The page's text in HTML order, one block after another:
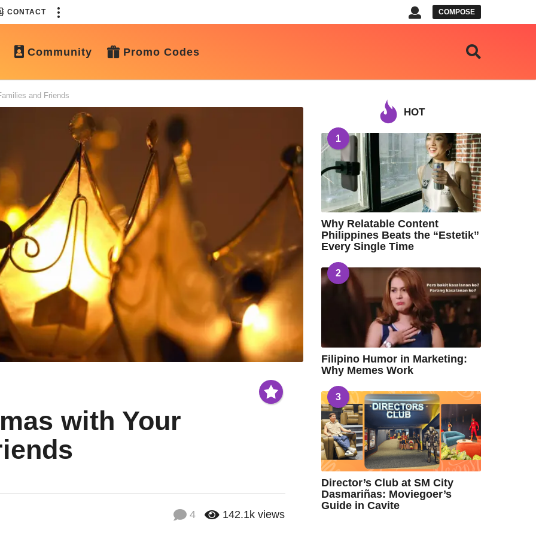
CONTACT COMPOSE
Community Promo Codes
and Friends
with Your
4 142.1k views
HOT
1
Why Relatable Content
Philippines Beats the “Estetik”
Every Single Time
2
Filipino Humor in Marketing:
Why Memes Work
3
Director’s Club at SM City
Dasmariñas: Moviegoer’s
Guide in Cavite